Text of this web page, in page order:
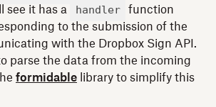
see it has a
handler
function
to the submission of the
with the Dropbox Sign API.
parse the data from the incoming
formidable library to simplify this